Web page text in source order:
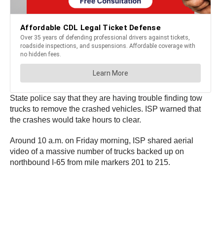
State police say that they are having trouble finding tow
trucks to remove the crashed vehicles. ISP warned that
the crashes would take hours to clear.
Around 10 a.m. on Friday morning, ISP shared aerial
video of a massive number of trucks backed up on
northbound I-65 from mile markers 201 to 215.